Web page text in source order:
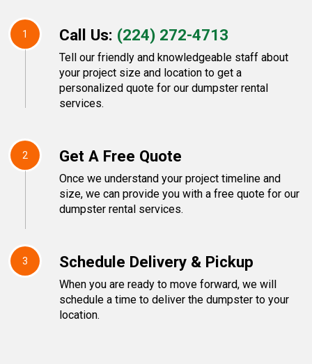
1 Call Us: (224) 272-4713
Tell our friendly and knowledgeable staff about
your project size and location to get a
personalized quote for our dumpster rental
services.
2 Get A Free Quote
Once we understand your project timeline and
size, we can provide you with a free quote for our
dumpster rental services.
3 Schedule Delivery & Pickup
When you are ready to move forward, we will
schedule a time to deliver the dumpster to your
location.